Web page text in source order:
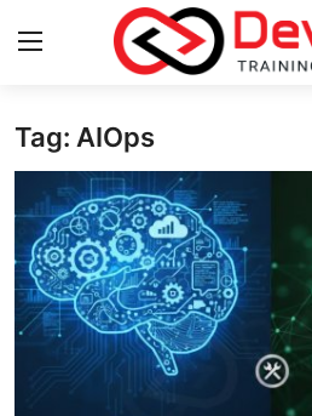
Login
Home
DevOps Basics
Contact
Gallery
Tag: AIOps